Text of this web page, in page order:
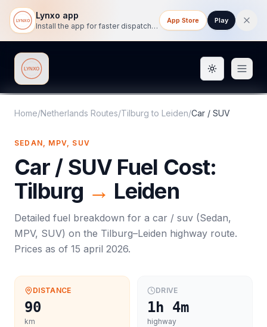
Lynxo app
Install the app for faster dispatch tracking on mobile.
App Store Play
Lynxo Toggle
Home/Netherlands Routes/Tilburg to Leiden/Car / SUV
SEDAN, MPV, SUV
Car / SUVFuel Cost:
Tilburg → Leiden
Detailed fuel breakdown for a car / suv (Sedan,
MPV, SUV) on the Tilburg–Leiden highway route.
Prices as of 15 april 2026.
DISTANCE
90
km
DRIVE
1h 4m
highway